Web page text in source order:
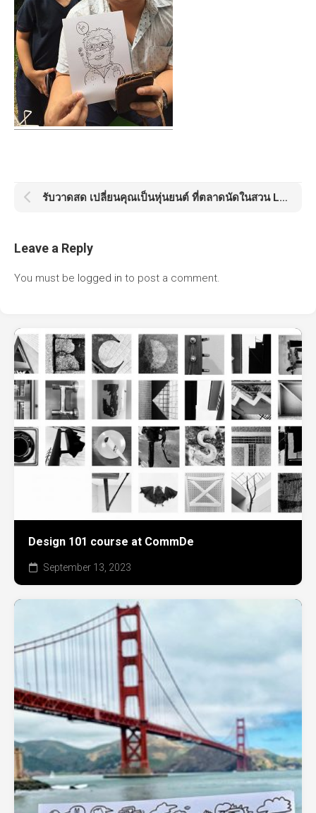
รับวาดสด เปลี่ยนคุณเป็นหุ่นยนต์ ที่ตลาดนัดในสวน Little Tree Market
Leave a Reply
You must be logged in to post a comment.
Design 101 course at CommDe
September 13, 2023